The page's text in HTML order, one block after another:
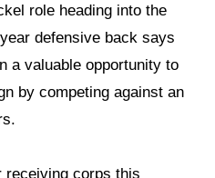
role heading into the
defensive back says
a valuable opportunity to
by competing against an
receiving corps this